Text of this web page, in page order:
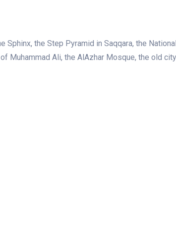
the Step Pyramid in Saqqara, the National
Muhammad Ali, the AlAzhar Mosque, the old